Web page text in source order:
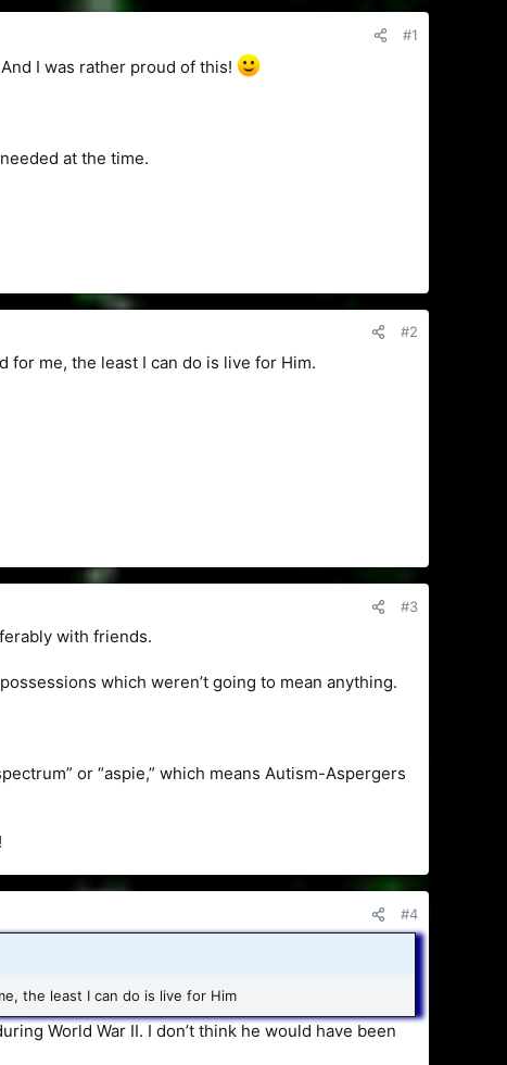
#1
I was rather proud of this!
at the time.
#2
me, the least I can do is live for Him.
#3
with friends.
which weren’t going to mean anything.
or “aspie,” which means Autism-Aspergers
#4
the least I can do is live for Him
World War II. I don’t think he would have been